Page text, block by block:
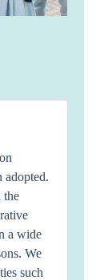
adopted.
the
a wide
We
such